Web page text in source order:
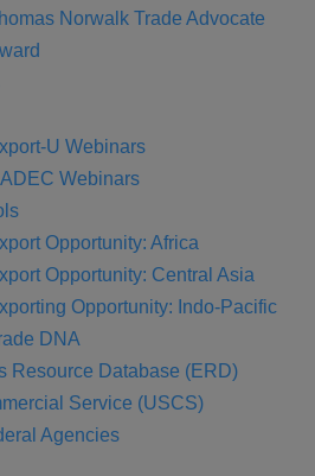
Norwalk Trade Advocate
U Webinars
Webinars
Opportunity: Africa
Opportunity: Central Asia
Opportunity: Indo-Pacific
DNA
Resource Database (ERD)
Service (USCS)
Agencies